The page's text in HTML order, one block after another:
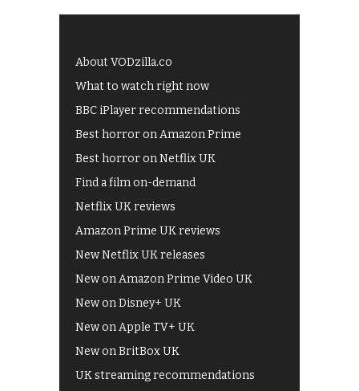
About VODzilla.co
What to watch right now
BBC iPlayer recommendations
Best horror on Amazon Prime
Best horror on Netflix UK
Find a film on-demand
Netflix UK reviews
Amazon Prime UK reviews
New Netflix UK releases
New on Amazon Prime Video UK
New on Disney+ UK
New on Apple TV+ UK
New on BritBox UK
UK streaming recommendations